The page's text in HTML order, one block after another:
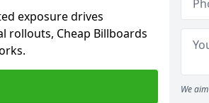
exposure drives
rollouts, Cheap Billboards
We